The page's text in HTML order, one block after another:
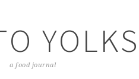
YOLKS
a food journal